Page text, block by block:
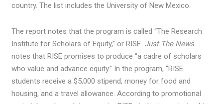
country. The list includes the University of New Mexico.
The report notes that the program is called “The Research
Institute for Scholars of Equity,” or RISE. Just The News
notes that RISE promises to produce “a cadre of scholars
who value and advance equity.” In the program, “RISE
students receive a $5,000 stipend, money for food and
housing, and a travel allowance. According to promotional